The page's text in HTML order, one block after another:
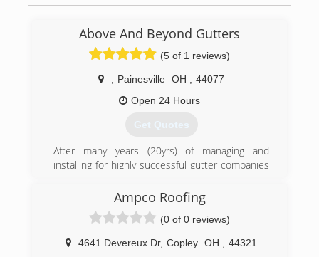
Above And Beyond Gutters
(5 of 1 reviews)
Painesville OH
44077
Open 24 Hours
Get Quotes
After many years (20yrs) of managing and
installing for highly successful gutter companies
my own local gutter business I look forward to
duplicating the succes and delivering the best
quality gutter services in Ohio.
(330) 459-1988
Ampco Roofing
(0 of 0 reviews)
4641 Devereux Dr, Copley OH
44321